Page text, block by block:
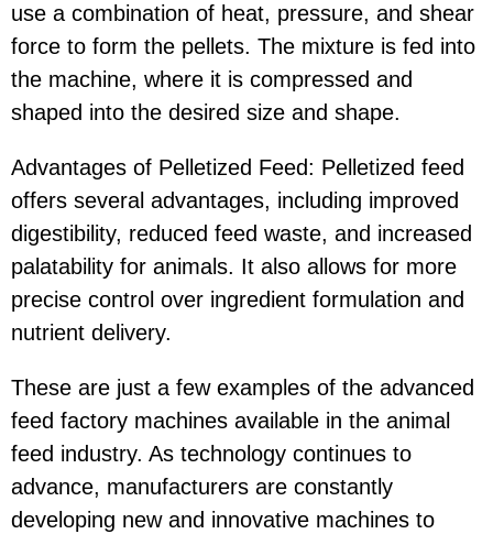
use a combination of heat, pressure, and shear
force to form the pellets. The mixture is fed into
the machine, where it is compressed and
shaped into the desired size and shape.
Advantages of Pelletized Feed: Pelletized feed
offers several advantages, including improved
digestibility, reduced feed waste, and increased
palatability for animals. It also allows for more
precise control over ingredient formulation and
nutrient delivery.
These are just a few examples of the advanced
feed factory machines available in the animal
feed industry. As technology continues to
advance, manufacturers are constantly
developing new and innovative machines to